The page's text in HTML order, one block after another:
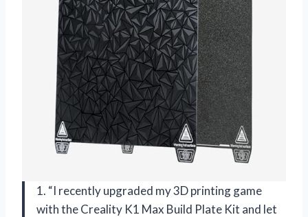
1. “I recently upgraded my 3D printing game
with the Creality K1 Max Build Plate Kit and let